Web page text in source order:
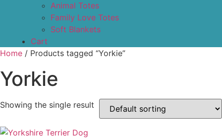
Animal Totes
Family Love Totes
Soft Blankets
Cart
Home / Products tagged “Yorkie”
Yorkie
Showing the single result